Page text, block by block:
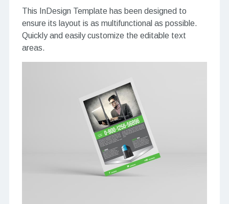
This InDesign Template has been designed to
ensure its layout is as multifunctional as possible.
Quickly and easily customize the editable text
areas.